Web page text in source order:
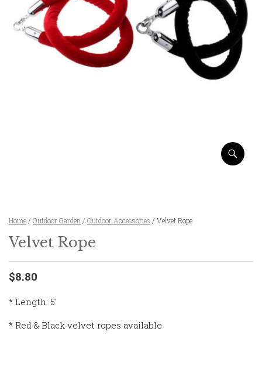
Home / Outdoor Garden / Outdoor Accessories / Velvet Rope
Velvet Rope
$8.80
* Length: 5′
* Red & Black velvet ropes available